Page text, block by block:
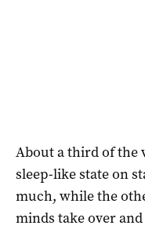
About a third of the
sleep-like state on
much, while the
minds take over